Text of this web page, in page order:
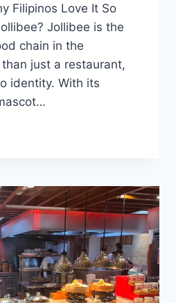
Filipinos Love It So
Jollibee is the
chain in the
just a restaurant,
identity. With its